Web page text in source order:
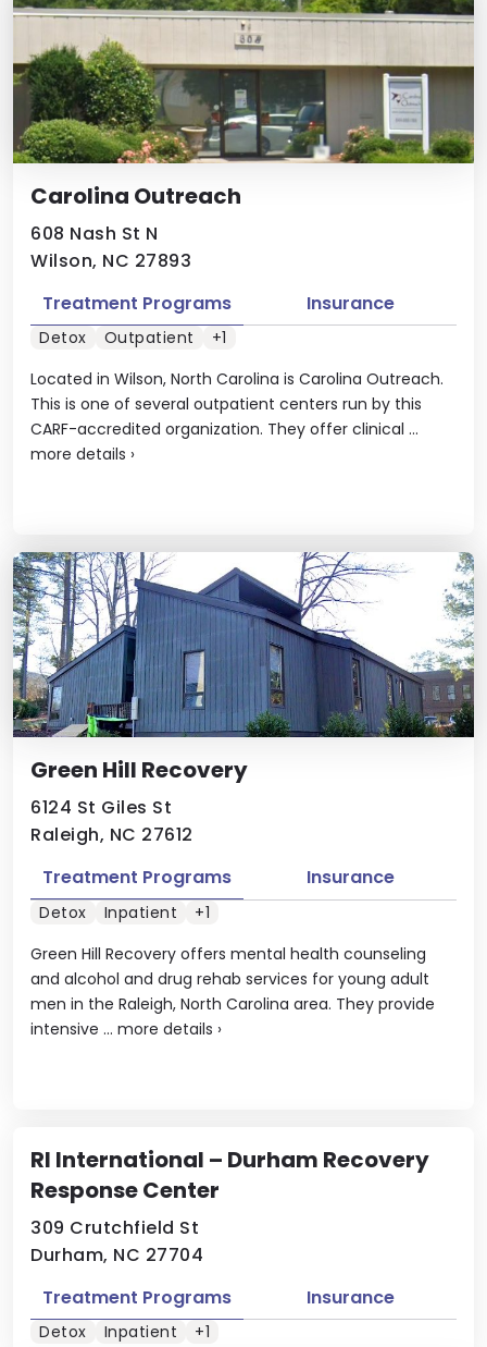
Carolina Outreach
608 Nash St N
Wilson, NC 27893
Located in Wilson, North Carolina is Carolina Outreach.
This is one of several outpatient centers run by this
CARF-accredited organization. They offer clinical ...
more details ›
Treatment Programs Insurance
Detox Outpatient +1
Green Hill Recovery
6124 St Giles St
Raleigh, NC 27612
Green Hill Recovery offers mental health counseling
and alcohol and drug rehab services for young adult
men in the Raleigh, North Carolina area. They provide
intensive ... more details ›
Treatment Programs Insurance
Detox Inpatient +1
RI International – Durham Recovery
Response Center
309 Crutchfield St
Durham, NC 27704
Treatment Programs
Insurance
Detox Inpatient +1